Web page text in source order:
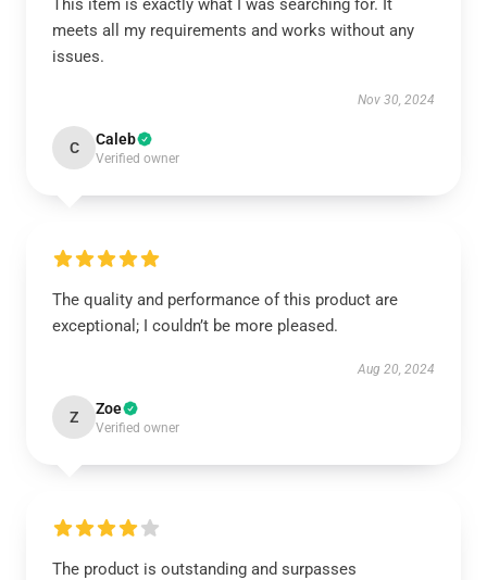
This item is exactly what I was searching for. It
meets all my requirements and works without any
issues.
Nov 30, 2024
C Caleb
Verified owner
The quality and performance of this product are
exceptional; I couldn’t be more pleased.
Aug 20, 2024
Z Zoe
Verified owner
The product is outstanding and surpasses